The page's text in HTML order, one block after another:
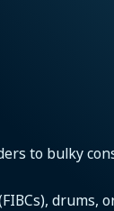
to bulky
drums,